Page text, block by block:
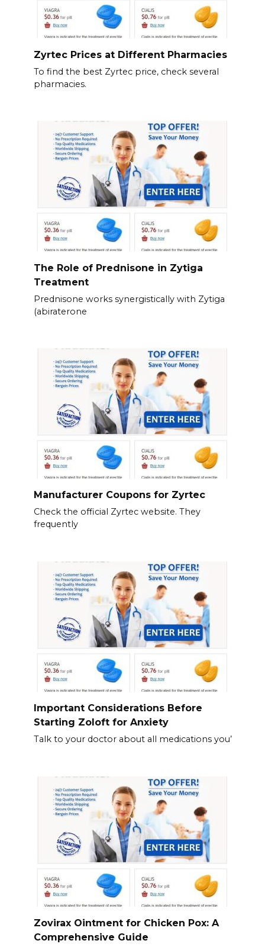
Zyrtec Prices at Different Pharmacies
To find the best Zyrtec price, check several
pharmacies.
The Role of Prednisone in Zytiga
Treatment
Prednisone works synergistically with Zytiga
(abiraterone
Manufacturer Coupons for Zyrtec
Check the official Zyrtec website. They
frequently
Important Considerations Before
Starting Zoloft for Anxiety
Talk to your doctor about all medications you’
Zovirax Ointment for Chicken Pox: A
Comprehensive Guide